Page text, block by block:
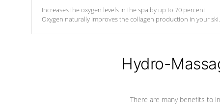
Increases the oxygen levels in the spa by up to 70 percent.
Oxygen naturally improves the collagen production in your
Hydro-
There are many benefits to